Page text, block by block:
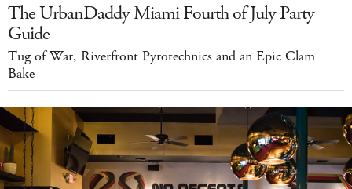
The UrbanDaddy Miami Fourth of July Party
Guide
Tug of War, Riverfront Pyrotechnics and an Epic Clam
Bake